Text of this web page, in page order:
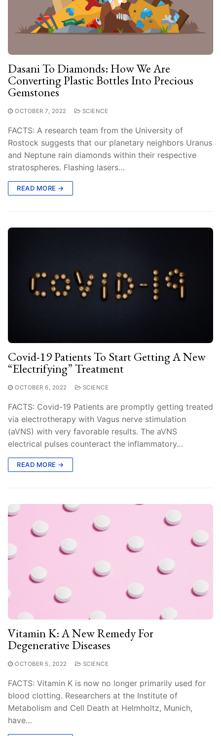
Dasani To Diamonds: How We Are
Converting Plastic Bottles Into Precious
Gemstones
OCTOBER 7, 2022 SCIENCE
FACTS: A research team from the University of
Rostock suggests that our planetary neighbors Uranus
and Neptune rain diamonds within their respective
stratospheres. Flashing lasers…
READ MORE →
Covid-19 Patients To Start Getting A New
“Electrifying” Treatment
OCTOBER 6, 2022 SCIENCE
FACTS: Covid-19 Patients are promptly getting treated
via electrotherapy with Vagus nerve stimulation
(aVNS) with very favorable results. The aVNS
electrical pulses counteract the inflammatory…
READ MORE →
Vitamin K: A New Remedy For
Degenerative Diseases
OCTOBER 5, 2022 SCIENCE
FACTS: Vitamin K is now no longer primarily used for
blood clotting. Researchers at the Institute of
Metabolism and Cell Death at Helmholtz, Munich,
have…